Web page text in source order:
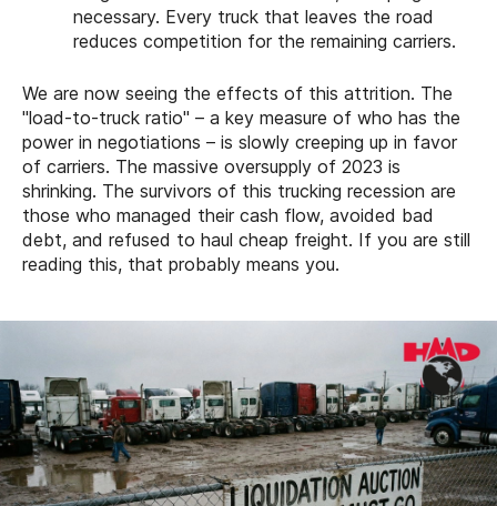
necessary. Every truck that leaves the road
reduces competition for the remaining carriers.
We are now seeing the effects of this attrition. The
"load-to-truck ratio" – a key measure of who has the
power in negotiations – is slowly creeping up in favor
of carriers. The massive oversupply of 2023 is
shrinking. The survivors of this trucking recession are
those who managed their cash flow, avoided bad
debt, and refused to haul cheap freight. If you are still
reading this, that probably means you.